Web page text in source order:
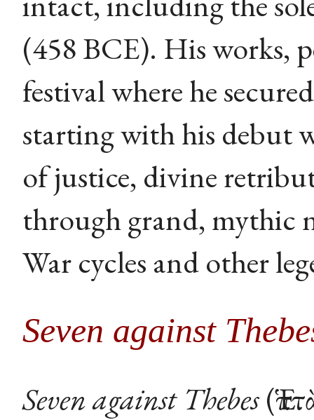
(458 BCE). His works,
festival where he
starting with his debut
of justice, divine
through grand, mythic
War cycles and other
Seven against
Seven against Thebes